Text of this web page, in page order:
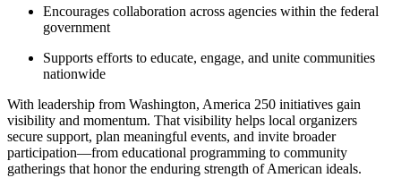
Encourages collaboration across agencies within the federal
government
Supports efforts to educate, engage, and unite communities
nationwide
With leadership from Washington, America 250 initiatives gain
visibility and momentum. That visibility helps local organizers
secure support, plan meaningful events, and invite broader
participation—from educational programming to community
gatherings that honor the enduring strength of American ideals.